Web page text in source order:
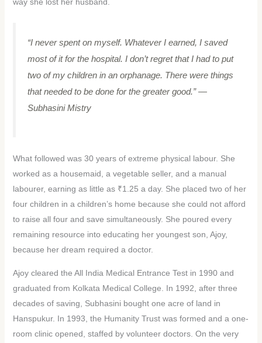
“I never spent on myself. Whatever I earned, I saved
most of it for the hospital. I don’t regret that I had to put
two of my children in an orphanage. There were things
that needed to be done for the greater good.”—
Subhasini Mistry
What followed was 30 years of extreme physical labour. She
worked as a housemaid, a vegetable seller, and a manual
labourer, earning as little as ₹1.25 a day. She placed two of her
four children in a children’s home because she could not afford
to raise all four and save simultaneously. She poured every
remaining resource into educating her youngest son, Ajoy,
because her dream required a doctor.
Ajoy cleared the All India Medical Entrance Test in 1990 and
graduated from Kolkata Medical College. In 1992, after three
decades of saving, Subhasini bought one acre of land in
Hanspukur. In 1993, the Humanity Trust was formed and a one-
room clinic opened, staffed by volunteer doctors. On the very